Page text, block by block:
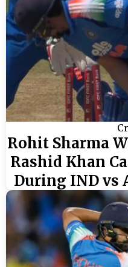
Rohit Sharma
Rashid Khan
During IND vs